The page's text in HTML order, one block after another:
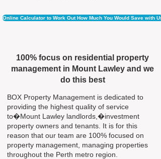
Online Calculator to Work Out How Much You Would Save with Us
100% focus on residential property
management in Mount Lawley and we
do this best
BOX Property Management is dedicated to
providing the highest quality of service
to�Mount Lawley landlords,�investment
property owners and tenants. It is for this
reason that our team are 100% focused on
property management, managing properties
throughout the Perth metro region.